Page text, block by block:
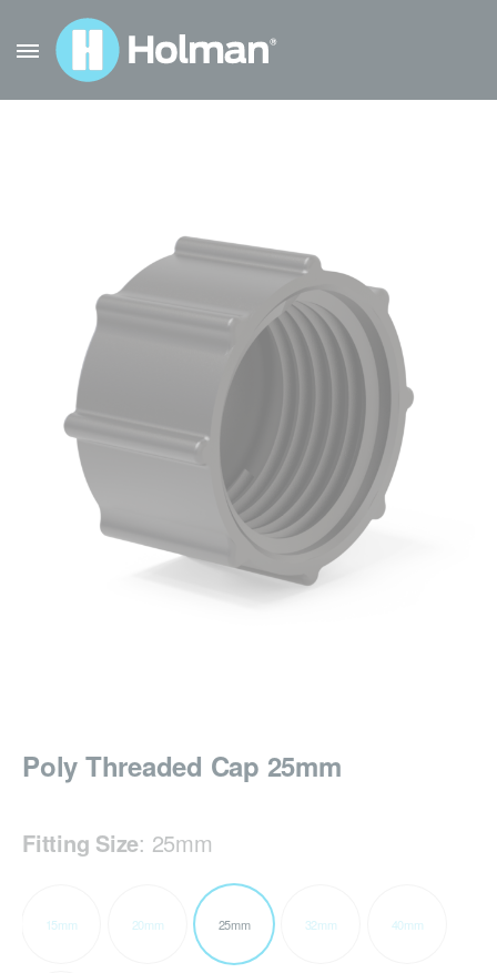
Poly Threaded Cap 25mm
Fitting Size: 25mm
15mm 20mm 25mm 32mm 40mm